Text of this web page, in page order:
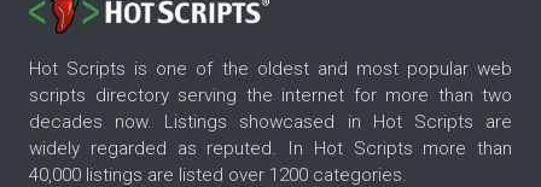
Hot Scripts is one of the oldest and most popular web
scripts directory serving the internet for more than two
decades now. Listings showcased in Hot Scripts are
widely regarded as reputed. In Hot Scripts more than
40,000 listings are listed over 1200 categories.